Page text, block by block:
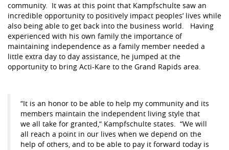
community. It was at this point that Kampfschulte saw an
incredible opportunity to positively impact peoples’ lives while
also being able to get back into the business world. Having
experienced with his own family the importance of
maintaining independence as a family member needed a
little extra day to day assistance, he jumped at the
opportunity to bring Acti-Kare to the Grand Rapids area.
“It is an honor to be able to help my community and its
members maintain the independent living style that
we all take for granted,“ Kampfschulte states. “We will
all reach a point in our lives when we depend on the
help of others, and to be able to pay it forward today is